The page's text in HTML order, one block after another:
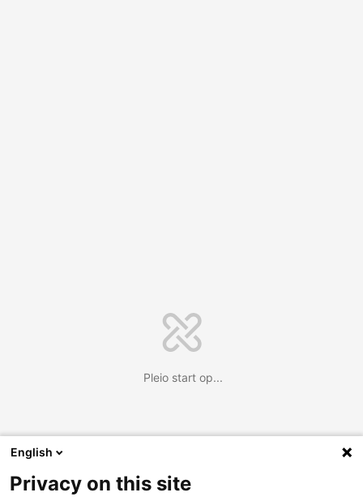
Pleio start op...
English
Privacy on this site